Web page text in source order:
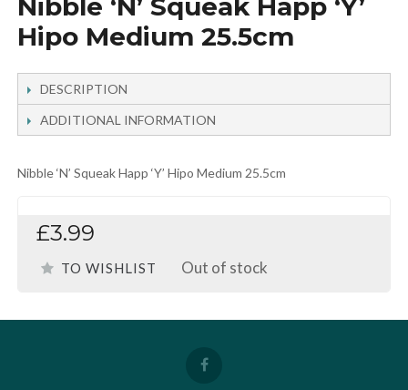
Nibble ‘N’ Squeak Happ ‘Y’
Hipo Medium 25.5cm
DESCRIPTION
ADDITIONAL INFORMATION
Nibble ‘N’ Squeak Happ ‘Y’ Hipo Medium 25.5cm
£3.99
TO WISHLIST Out of stock